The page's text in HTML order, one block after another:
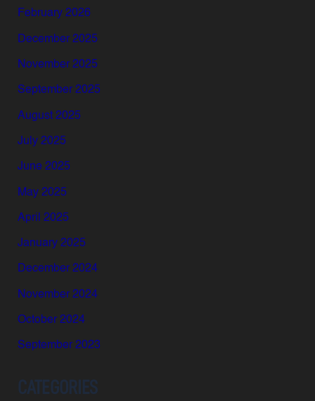
February 2026
December 2025
November 2025
September 2025
August 2025
July 2025
June 2025
May 2025
April 2025
January 2025
December 2024
November 2024
October 2024
September 2023
CATEGORIES